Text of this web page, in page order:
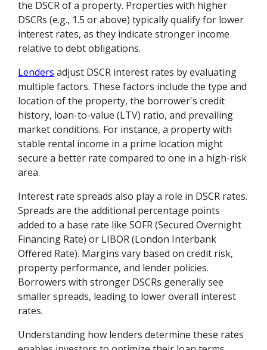
the DSCR of a property. Properties with higher
DSCRs (e.g., 1.5 or above) typically qualify for lower
interest rates, as they indicate stronger income
relative to debt obligations.
Lenders adjust DSCR interest rates by evaluating
multiple factors. These factors include the type and
location of the property, the borrower's credit
history, loan-to-value (LTV) ratio, and prevailing
market conditions. For instance, a property with
stable rental income in a prime location might
secure a better rate compared to one in a high-risk
area.
Interest rate spreads also play a role in DSCR rates.
Spreads are the additional percentage points
added to a base rate like SOFR (Secured Overnight
Financing Rate) or LIBOR (London Interbank
Offered Rate). Margins vary based on credit risk,
property performance, and lender policies.
Borrowers with stronger DSCRs generally see
smaller spreads, leading to lower overall interest
rates.
Understanding how lenders determine these rates